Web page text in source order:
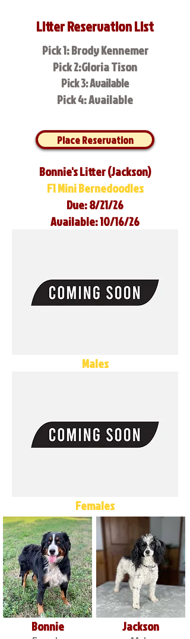
Litter Reservation List
Pick 1: Brody Kennemer
Pick 2:Gloria Tison
Pick 3: Available
Pick 4: Available
Place Reservation
Bonnie's Litter (Jackson)
F1 Mini Bernedoodles
Due: 8/21/26
Available: 10/16/26
Males
Females
Bonnie Jackson